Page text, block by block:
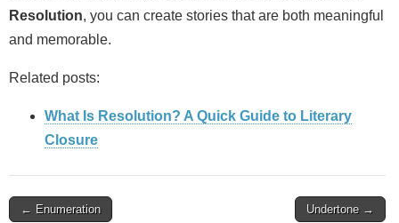
Resolution, you can create stories that are both meaningful
and memorable.
Related posts:
What Is Resolution? A Quick Guide to Literary
Closure
Post
← Enumeration Undertone →